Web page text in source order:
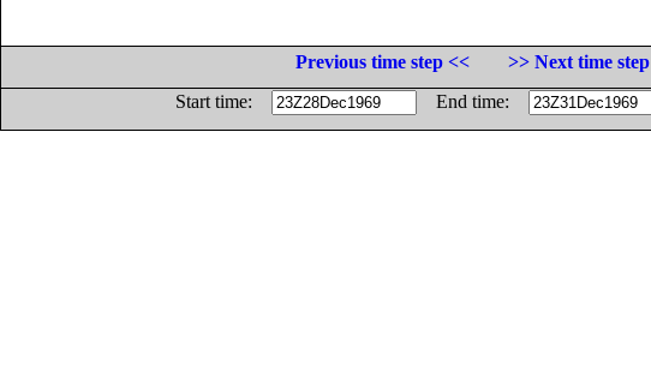
Previous time step <<
>> Next time step
Start time:
End time: